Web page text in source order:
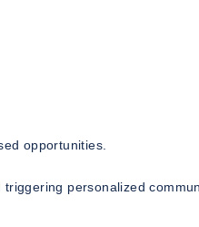
opportunities.
personalized